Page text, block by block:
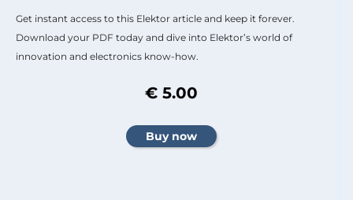
Get instant access to this Elektor article and keep it forever.
Download your PDF today and dive into Elektor’s world of
innovation and electronics know-how.
€ 5.00